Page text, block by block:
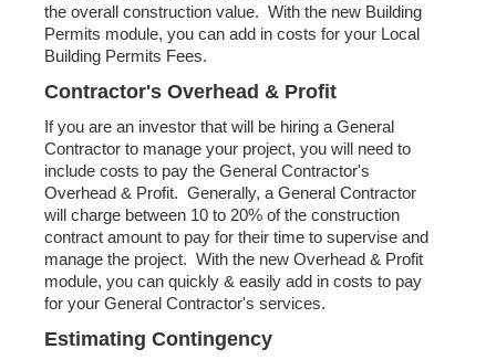
the overall construction value. With the new Building
Permits module, you can add in costs for your Local
Building Permits Fees.
Contractor's Overhead & Profit
If you are an investor that will be hiring a General
Contractor to manage your project, you will need to
include costs to pay the General Contractor's
Overhead & Profit. Generally, a General Contractor
will charge between 10 to 20% of the construction
contract amount to pay for their time to supervise and
manage the project. With the new Overhead & Profit
module, you can quickly & easily add in costs to pay
for your General Contractor's services.
Estimating Contingency